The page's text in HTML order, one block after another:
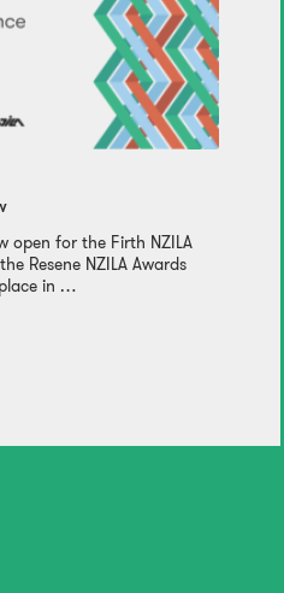
open for the Firth NZILA
Resene NZILA Awards
in …